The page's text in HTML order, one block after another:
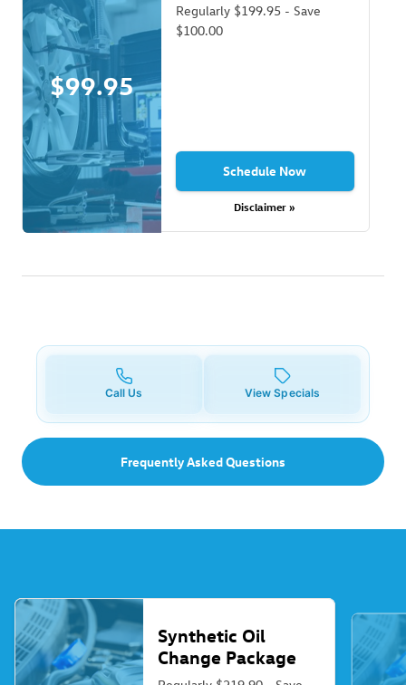
$99.95
Regularly $199.95 - Save
$100.00
Schedule Now
Disclaimer »
Call Us View Specials
Frequently Asked Questions
Synthetic Oil
Change Package